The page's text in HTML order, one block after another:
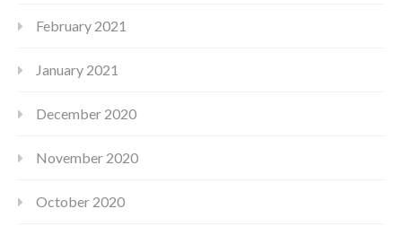
February 2021
January 2021
December 2020
November 2020
October 2020